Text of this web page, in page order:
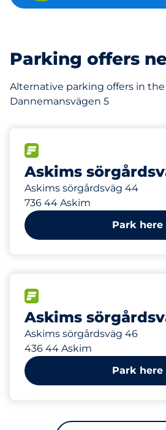
Parking offers
Alternative parking offers in
Dannemansvägen 5
Askims
Askims sörgårdsväg 44
736 44 Askim
Park here
Askims
Askims sörgårdsväg 46
436 44 Askim
Park here